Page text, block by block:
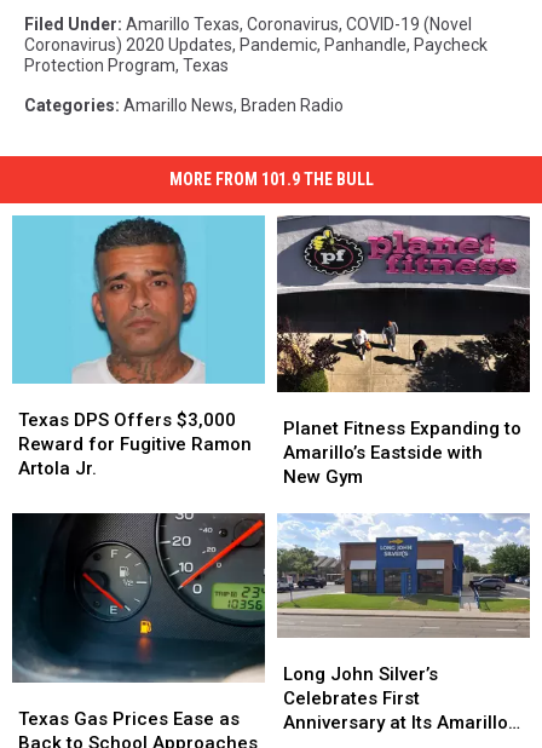
Filed Under: Amarillo Texas, Coronavirus, COVID-19 (Novel
Coronavirus) 2020 Updates, Pandemic, Panhandle, Paycheck
Protection Program, Texas
Categories: Amarillo News, Braden Radio
MORE FROM 101.9 THE BULL
DPS
Offers
$3,000
for
Texas DPS Offers $3,000
Reward for Fugitive Ramon
Artola Jr.
DPS
Offers
$3,000
for
Fitness
Expanding
to
Eastside
with
New
Gym
Planet Fitness Expanding to
Amarillo’s Eastside with
New Gym
Fitness
Expanding
to
Eastside
with
New
Gym
Gas
Prices
Texas Gas Prices Ease as
Back to School Approaches
Gas
Prices
John
Silver’s
Celebrates
Long John Silver’s
Celebrates First
Anniversary at Its Amarillo
John
Silver’s
Celebrates